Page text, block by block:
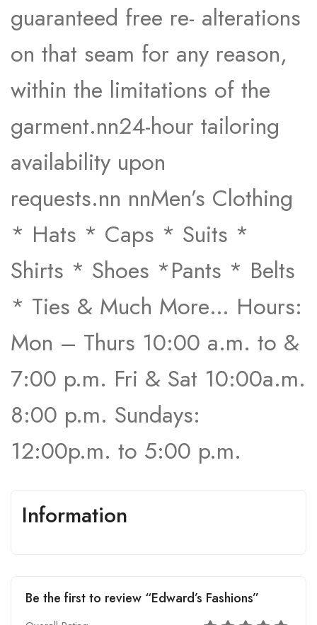
guaranteed free re- alterations
on that seam for any reason,
within the limitations of the
garment.nn24-hour tailoring
availability upon
requests.nn nnMen’s Clothing
* Hats * Caps * Suits *
Shirts * Shoes *Pants * Belts
* Ties & Much More… Hours:
Mon – Thurs 10:00 a.m. to &
7:00 p.m. Fri & Sat 10:00a.m.
8:00 p.m. Sundays:
12:00p.m. to 5:00 p.m.
Information
Be the first to review “Edward’s Fashions”